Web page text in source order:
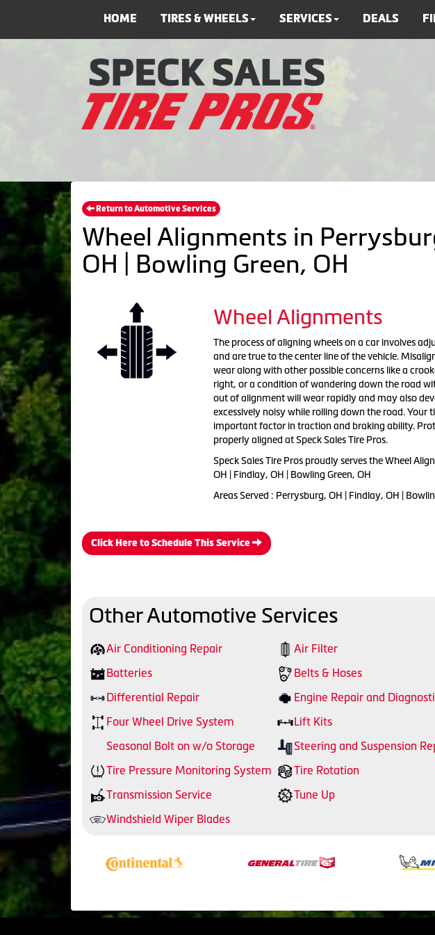
HOME TIRES & WHEELS SERVICES DEALS
Return to Automotive Services
Wheel Alignments in
OH | Bowling Green, OH
Wheel Alignments
The process of aligning wheels on a car involves
and are true to the center line of the vehicle.
wear along with other possible concerns like a
right, or a condition of wandering down the road
out of alignment will wear rapidly and may also
excessively noisy while rolling down the road. Your
important factor in traction and braking ability.
properly aligned at Speck Sales Tire Pros.
Speck Sales Tire Pros proudly serves the Wheel
OH | Findlay, OH | Bowling Green, OH
Areas Served : Perrysburg, OH | Findlay, OH |
Click Here to Schedule This Service
Other Automotive Services
Air Conditioning Repair Air Filter
Batteries
Belts & Hoses
Differential Repair
Engine Repair and
Four Wheel Drive System
Lift Kits
Seasonal Bolt on w/o Storage
Steering and Suspension
Tire Pressure Monitoring System
Tire Rotation
Transmission Service
Tune Up
Windshield Wiper Blades